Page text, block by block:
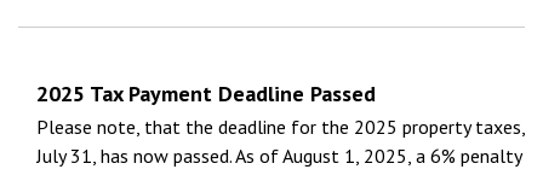
2025 Tax Payment Deadline Passed
Please note, that the deadline for the 2025 property taxes,
July 31, has now passed. As of August 1, 2025, a 6% penalty